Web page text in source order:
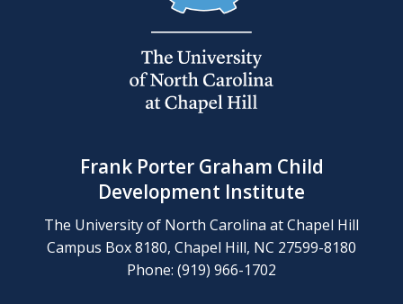
Frank Porter Graham Child
Development Institute
The University of North Carolina at Chapel Hill
Campus Box 8180, Chapel Hill, NC 27599-8180
Phone: (919) 966-1702